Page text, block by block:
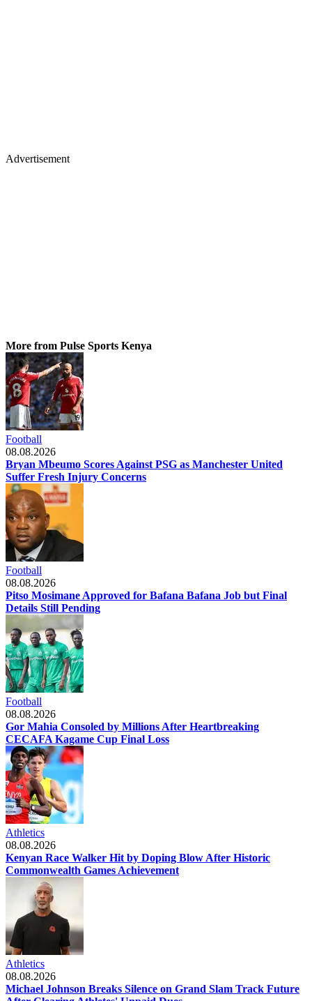
Advertisement
More from Pulse Sports Kenya
Football
08.08.2026
Bryan Mbeumo Scores Against PSG as Manchester United
Suffer Fresh Injury Concerns
Football
08.08.2026
Pitso Mosimane Approved for Bafana Bafana Job but Final
Details Still Pending
Football
08.08.2026
Gor Mahia Consoled by Millions After Heartbreaking
CECAFA Kagame Cup Final Loss
Athletics
08.08.2026
Kenyan Race Walker Hit by Doping Blow After Historic
Commonwealth Games Achievement
Athletics
08.08.2026
Michael Johnson Breaks Silence on Grand Slam Track Future